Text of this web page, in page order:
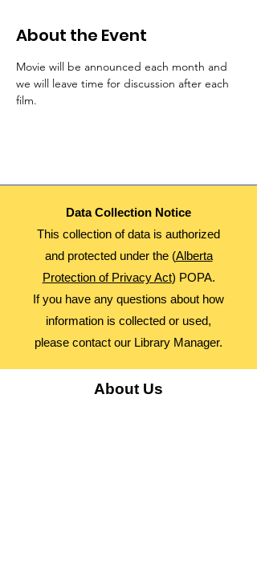
About the Event
Movie will be announced each month and
we will leave time for discussion after each
film.
Data Collection Notice
This collection of data is authorized
and protected under the (Alberta
Protection of Privacy Act) POPA.
If you have any questions about how
information is collected or used,
please contact our Library Manager.
About Us